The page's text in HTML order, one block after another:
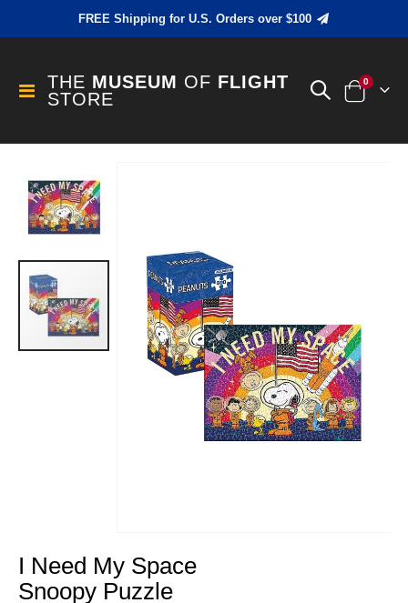
FREE Shipping for U.S. Orders over $100
Toggle
Nav
THE MUSEUM OF FLIGHT
STORE
Cart
0items
the
end
the
images
gallery
to
the
beginning
I Need My Space
Snoopy Puzzle